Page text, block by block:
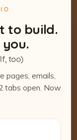
to build.
too)
pages, emails,
tabs open. Now